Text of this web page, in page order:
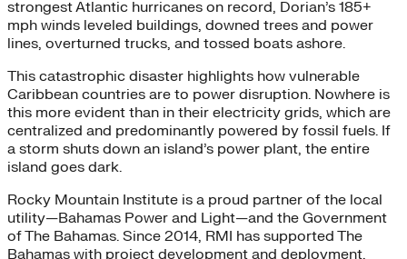
strongest Atlantic hurricanes on record, Dorian’s 185+
mph winds leveled buildings, downed trees and power
lines, overturned trucks, and tossed boats ashore.
This catastrophic disaster highlights how vulnerable
Caribbean countries are to power disruption. Nowhere is
this more evident than in their electricity grids, which are
centralized and predominantly powered by fossil fuels. If
a storm shuts down an island’s power plant, the entire
island goes dark.
Rocky Mountain Institute is a proud partner of the local
utility—Bahamas Power and Light—and the Government
of The Bahamas. Since 2014, RMI has supported The
Bahamas with project development and deployment,